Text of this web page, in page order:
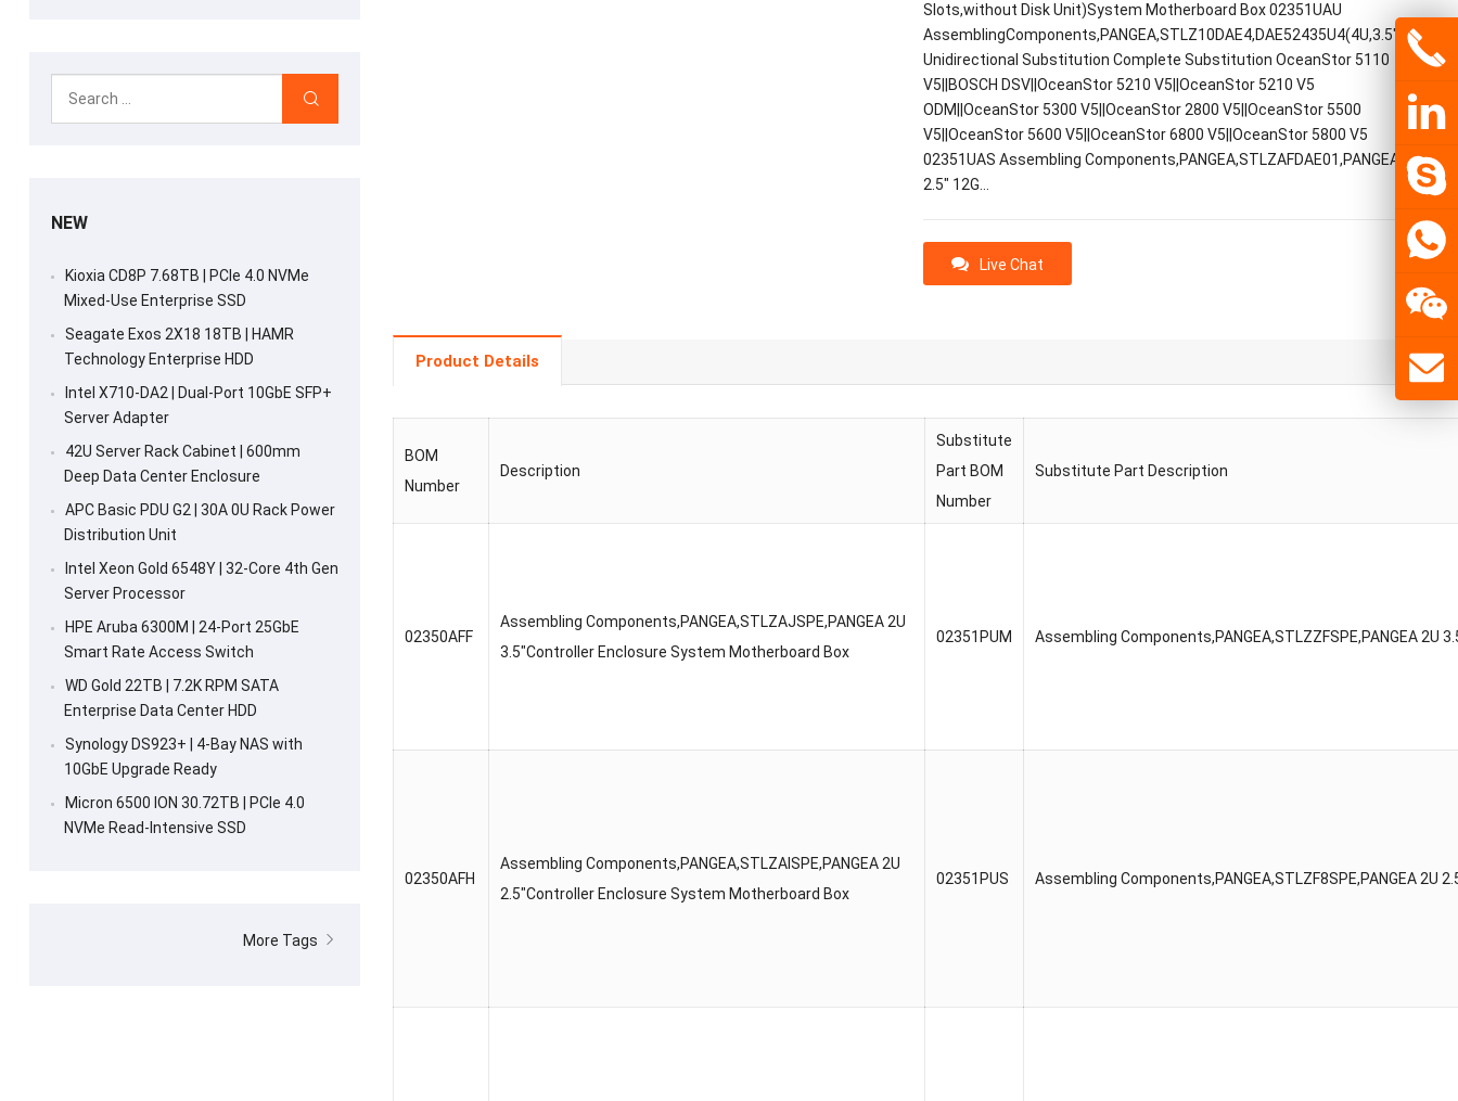
Slots,without Disk Unit)System Motherboard Box 02351UAU
Unidirectional Substitution Complete Substitution OceanStor 5110
V5||BOSCH DSV||OceanStor 5210 V5||OceanStor 5210 V5
ODM||OceanStor 5300 V5||OceanStor 2800 V5||OceanStor 5500
V5||OceanStor 5600 V5||OceanStor 6800 V5||OceanStor 5800 V5
02351UAS Assembling Components,PANGEA,STLZAFDAE01,PANGEA 2U
2.5" 12G…
Live Chat
Product Details
BOM
Number
Description
Substitute
Part BOM
Number
Substitute Part Description
02350AFF
Assembling Components,PANGEA,STLZAJSPE,PANGEA 2U
3.5″Controller Enclosure System Motherboard Box
02351PUM Assembling Components,PANGEA,STLZZFSPE,PANGEA
02350AFH
Assembling Components,PANGEA,STLZAISPE,PANGEA 2U
2.5″Controller Enclosure System Motherboard Box
02351PUS Assembling Components,PANGEA,STLZF8SPE,PANGEA
NEW
Kioxia CD8P 7.68TB | PCIe 4.0 NVMe
Mixed-Use Enterprise SSD
Seagate Exos 2X18 18TB | HAMR
Technology Enterprise HDD
Intel X710-DA2 | Dual-Port 10GbE SFP+
Server Adapter
42U Server Rack Cabinet | 600mm
Deep Data Center Enclosure
APC Basic PDU G2 | 30A 0U Rack Power
Distribution Unit
Intel Xeon Gold 6548Y | 32-Core 4th Gen
Server Processor
HPE Aruba 6300M | 24-Port 25GbE
Smart Rate Access Switch
WD Gold 22TB | 7.2K RPM SATA
Enterprise Data Center HDD
Synology DS923+ | 4-Bay NAS with
10GbE Upgrade Ready
Micron 6500 ION 30.72TB | PCIe 4.0
NVMe Read-Intensive SSD
More Tags